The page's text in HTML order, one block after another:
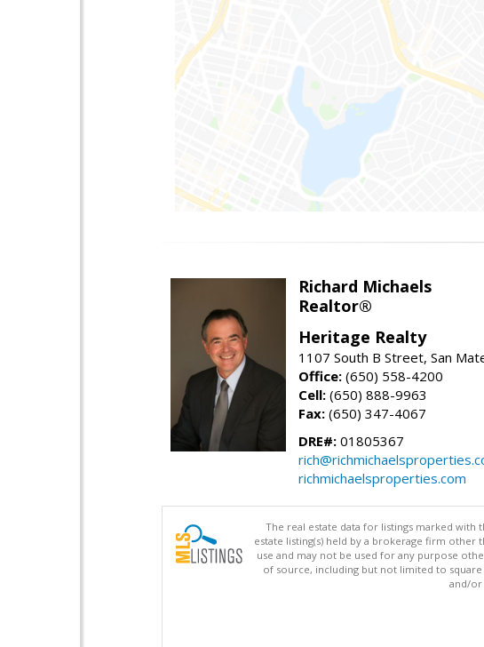
Richard Michaels
Realtor®
Heritage Realty
1107 South B Street, San
Office: (650) 558-4200
Cell: (650) 888-9963
Fax: (650) 347-4067
DRE#: 01805367
richmichaelsproperties.com
The real estate data for listings marked with
estate listing(s) held by a brokerage firm
use and may not be used for any purpose
of source, including but not limited to
and/or